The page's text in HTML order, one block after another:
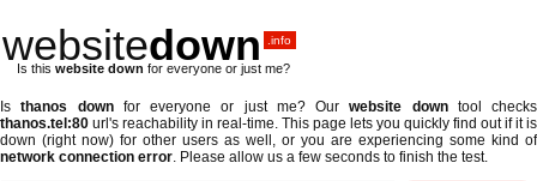
websitedown .info
Is this website down for everyone or just me?
Isthanos downfor everyone or just me? Ourwebsite downtool checks
thanos.tel:80 url's reachability in real-time. This page lets you quickly find out ifit is
down (right now) for other users as well, or you are experiencing some kind of
network connection error. Please allow us a few seconds to finish the test.